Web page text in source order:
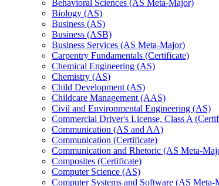
Behavioral Sciences (AS Meta-​Major)
Biology (AS)
Business (AS)
Business (ASB)
Business Services (AS Meta-​Major)
Carpentry Fundamentals (Certificate)
Chemical Engineering (AS)
Chemistry (AS)
Child Development (AS)
Childcare Management (AAS)
Civil and Environmental Engineering (AS)
Commercial Driver's License, Class A
Communication (AS and AA)
Communication (Certificate)
Communication and Rhetoric (AS Meta-​
Composites (Certificate)
Computer Science (AS)
Computer Systems and Software (AS Meta-​